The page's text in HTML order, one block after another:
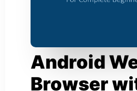
Android
Browser